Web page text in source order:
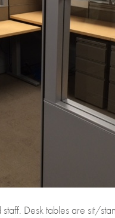
Desk tables are sit/